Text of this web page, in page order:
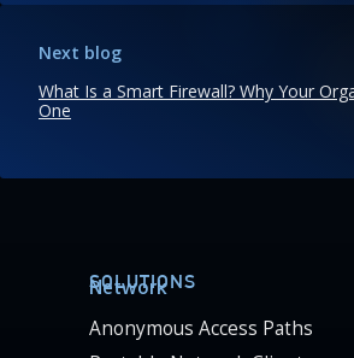
Next blog
What Is a Smart Firewall? Why Your
One
SOLUTIONS
Network
Anonymous Access Paths